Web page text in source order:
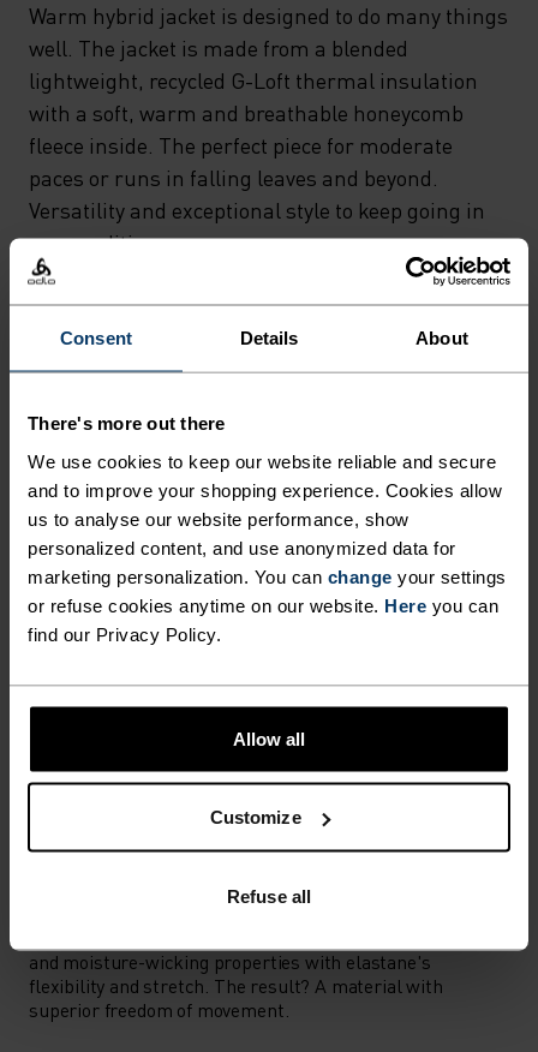
Consent Details About
There's more out there
We use cookies to keep our website reliable and secure
and to improve your shopping experience. Cookies allow
us to analyse our website performance, show
personalized content, and use anonymized data for
marketing personalization. You can change your settings
or refuse cookies anytime on our website. Here you can
find our Privacy Policy.
Allow all
Customize
Refuse all
Warm hybrid jacket is designed to do many things
well. The jacket is made from a blended
lightweight, recycled G-Loft thermal insulation
with a soft, warm and breathable honeycomb
fleece inside. The perfect piece for moderate
paces or runs in falling leaves and beyond.
Versatility and exceptional style to keep going in
any conditions.
FORM MEETS FUNCTION
A training collection that works just as hard as you
do.
ACTIVITY LEVEL
LOW
ANYTHING HIGH INTENSITY
Training - Running
and moisture-wicking properties with elastane's
flexibility and stretch. The result? A material with
superior freedom of movement.